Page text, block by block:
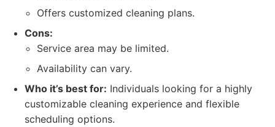
Offers customized cleaning plans.
Cons:
Service area may be limited.
Availability can vary.
Who it’s best for: Individuals looking for a highly
customizable cleaning experience and flexible
scheduling options.